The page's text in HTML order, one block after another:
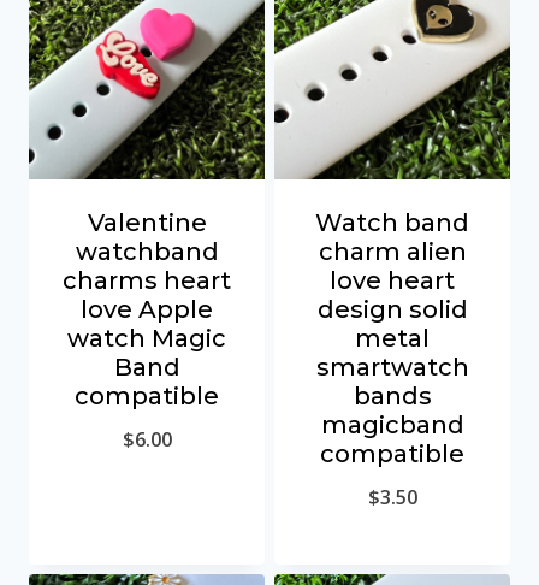
Valentine
watchband
charms heart
love Apple
watch Magic
Band
compatible
$6.00
Watch band
charm alien
love heart
design solid
metal
smartwatch
bands
magicband
compatible
$3.50